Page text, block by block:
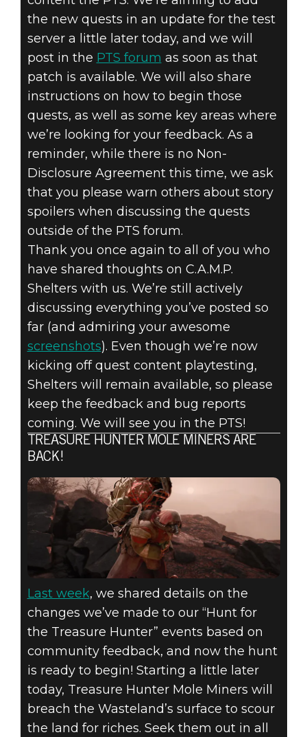
the new quests in an update for the test
server a little later today, and we will
post in the PTS forum as soon as that
patch is available. We will also share
instructions on how to begin those
quests, as well as some key areas where
we’re looking for your feedback. As a
reminder, while there is no Non-
Disclosure Agreement this time, we ask
that you please warn others about story
spoilers when discussing the quests
outside of the PTS forum.
Thank you once again to all of you who
have shared thoughts on C.A.M.P.
Shelters with us. We’re still actively
discussing everything you’ve posted so
far (and admiring your awesome
screenshots). Even though we’re now
kicking off quest content playtesting,
Shelters will remain available, so please
keep the feedback and bug reports
coming. We will see you in the PTS!
TREASURE HUNTER MOLE MINERS ARE
BACK!
Last week, we shared details on the
changes we’ve made to our “Hunt for
the Treasure Hunter” events based on
community feedback, and now the hunt
is ready to begin! Starting a little later
today, Treasure Hunter Mole Miners will
breach the Wasteland’s surface to scour
the land for riches. Seek them out in all